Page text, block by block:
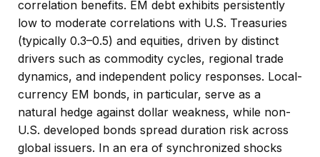
correlation benefits. EM debt exhibits persistently
low to moderate correlations with U.S. Treasuries
(typically 0.3–0.5) and equities, driven by distinct
drivers such as commodity cycles, regional trade
dynamics, and independent policy responses. Local-
currency EM bonds, in particular, serve as a
natural hedge against dollar weakness, while non-
U.S. developed bonds spread duration risk across
global issuers. In an era of synchronized shocks